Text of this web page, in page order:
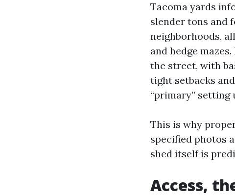
Tacoma yards
slender tons and
neighborhoods,
and hedge
the street, with
tight setbacks
“primary” setting
This is why
specified photos
shed itself is
Access,